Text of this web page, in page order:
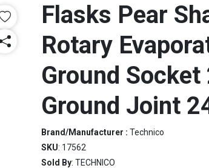
Flasks Pear
Rotary
Ground
Ground Joint
Brand/Manufacturer : Technico
SKU: 17562
Sold By: TECHNICO